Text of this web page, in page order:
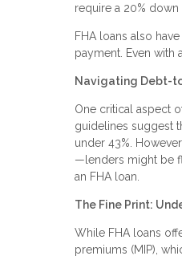
require a 20%
FHA loans also
payment. Even with
Navigating Debt-
One critical aspect
guidelines suggest
under 43%.
—lenders might be
an FHA loan.
The Fine Print:
While FHA loans
premiums (MIP),